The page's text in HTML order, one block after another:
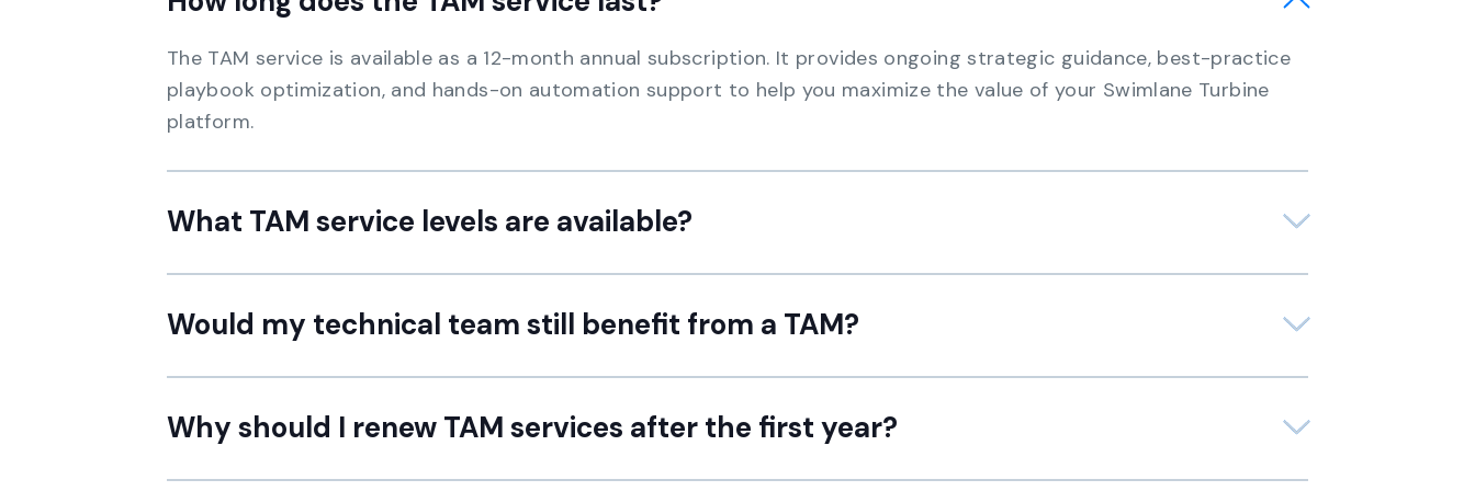
The TAM service is available as a 12-month annual subscription. It provides ongoing strategic guidance, best-practice
playbook optimization, and hands-on automation support to help you maximize the value of your Swimlane Turbine
platform.
What TAM service levels are available?
Would my technical team still benefit from a TAM?
Why should I renew TAM services after the first year?